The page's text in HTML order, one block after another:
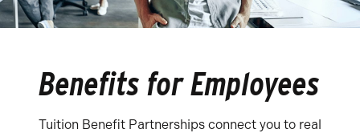
Benefits for Employees
Tuition Benefit Partnerships connect you to real